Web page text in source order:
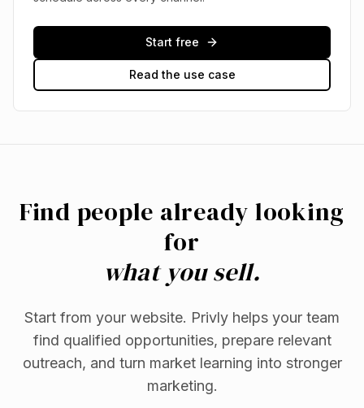
Start free
Read the use case
Find people already looking
for
what you sell.
Start from your website. Privly helps your team
find qualified opportunities, prepare relevant
outreach, and turn market learning into stronger
marketing.